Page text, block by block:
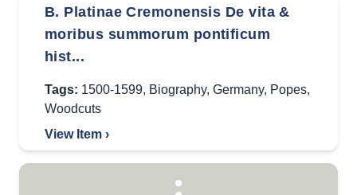
B. Platinae Cremonensis De vita &
moribus summorum pontificum
hist...
Tags: 1500-1599, Biography, Germany, Popes,
Woodcuts
View Item ›